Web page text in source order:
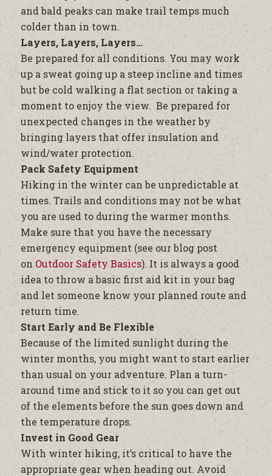
and bald peaks can make trail temps much
colder than in town.
Layers, Layers, Layers…
Be prepared for all conditions. You may work
up a sweat going up a steep incline and times
but be cold walking a flat section or taking a
moment to enjoy the view. Be prepared for
unexpected changes in the weather by
bringing layers that offer insulation and
wind/water protection.
Pack Safety Equipment
Hiking in the winter can be unpredictable at
times. Trails and conditions may not be what
you are used to during the warmer months.
Make sure that you have the necessary
emergency equipment (see our blog post
onOutdoor Safety Basics). It is always a good
idea to throw a basic first aid kit in your bag
and let someone know your planned route and
return time.
Start Early and Be Flexible
Because of the limited sunlight during the
winter months, you might want to start earlier
than usual on your adventure. Plan a turn-
around time and stick to it so you can get out
of the elements before the sun goes down and
the temperature drops.
Invest in Good Gear
With winter hiking, it’s critical to have the
appropriate gear when heading out. Avoid